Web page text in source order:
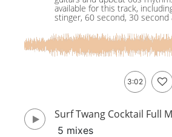
available for this track,
stinger, 60 second, 30 second
3:02
Surf Twang Cocktail Full
5 mixes